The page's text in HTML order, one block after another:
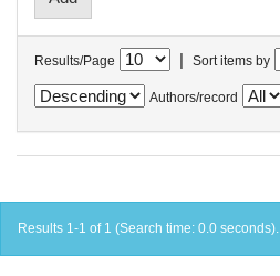
Results/Page | Sort items by
Authors/record
Results 1-1 of 1 (Search time: 0.0 seconds).